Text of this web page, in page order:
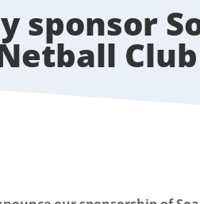
sponsor
Club